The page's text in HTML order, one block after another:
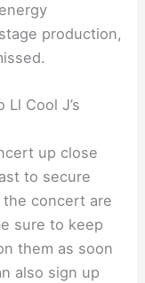
production,
Cool J’s
up close
to secure
concert are
sure to keep
them as soon
also sign up